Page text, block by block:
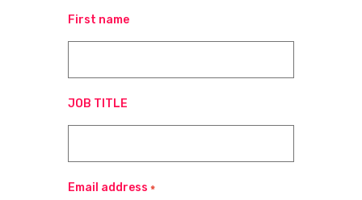
First name
JOB TITLE
Email address *